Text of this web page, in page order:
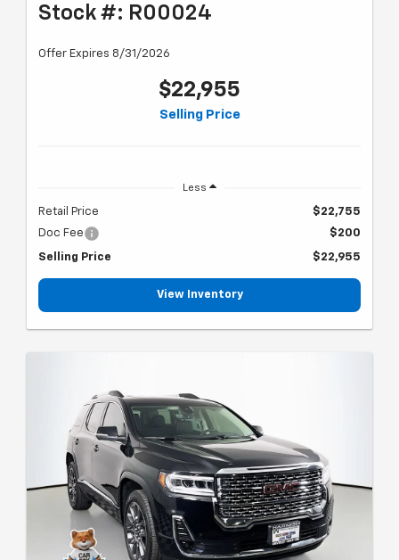
Stock #: R00024
Offer Expires 8/31/2026
$22,955
Selling Price
Less
Retail Price
$22,755
Doc Fee
$200
Selling Price $22,955
View Inventory